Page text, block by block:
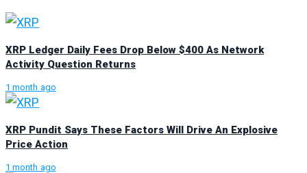
XRP Ledger Daily Fees Drop Below $400 As Network
Activity Question Returns
1 month ago
XRP Pundit Says These Factors Will Drive An Explosive
Price Action
1 month ago